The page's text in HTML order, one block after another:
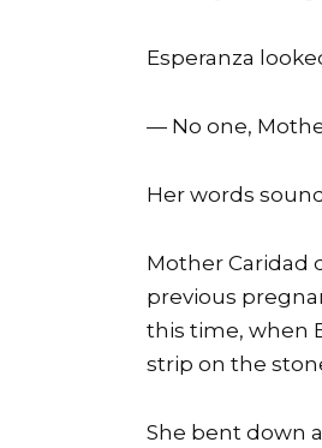
Esperanza
— No one,
Her words
Mother Caridad
previous
this time, when
strip on the
She bent down